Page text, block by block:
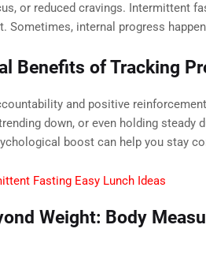
or reduced cravings. Intermittent
Sometimes, internal progress
Benefits of Tracking
and positive
down, or even holding steady
boost can help you stay
Fasting Easy Lunch Ideas
Weight: Body